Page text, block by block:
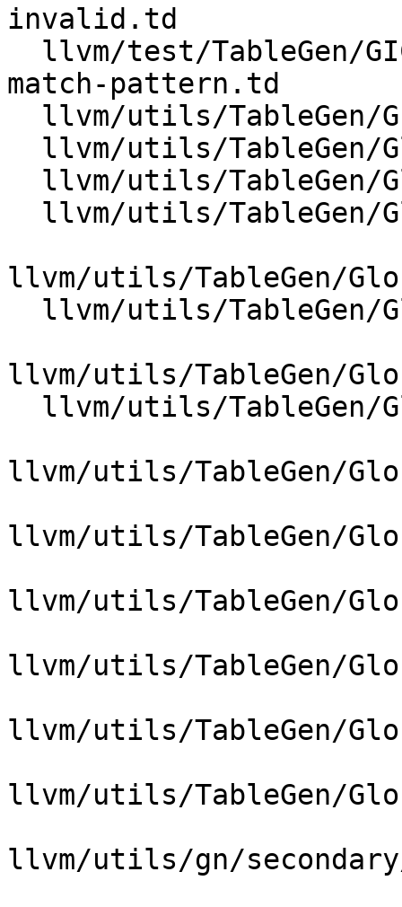
invalid.td
match-pattern.td
llvm/utils/TableGen/
llvm/utils/TableGen/
llvm/utils/TableGen/
llvm/utils/TableGen/
llvm/utils/TableGen/
llvm/utils/TableGen/
llvm/utils/TableGen/
llvm/utils/TableGen/
llvm/utils/gn/